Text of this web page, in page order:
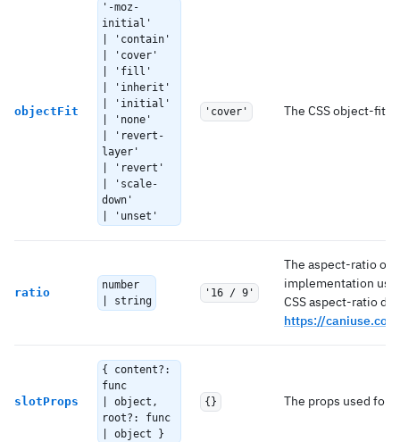
objectFit
'-moz-
initial'
| 'contain'
| 'cover'
| 'fill'
| 'inherit'
| 'initial'
| 'none'
| 'revert-
layer'
| 'revert'
| 'scale-
down'
| 'unset'
'cover' The CSS object-fit
ratio
number
| string
'16 / 9'
The aspect-ratio of
implementation
CSS aspect-ratio
https://
slotProps
{ content?:
func
| object,
root?: func
| object }
{} The props used for